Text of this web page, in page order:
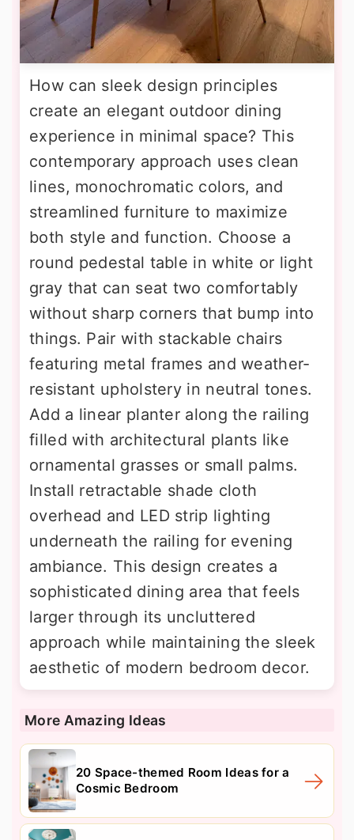
How can sleek design principles
create an elegant outdoor dining
experience in minimal space? This
contemporary approach uses clean
lines, monochromatic colors, and
streamlined furniture to maximize
both style and function. Choose a
round pedestal table in white or light
gray that can seat two comfortably
without sharp corners that bump into
things. Pair with stackable chairs
featuring metal frames and weather-
resistant upholstery in neutral tones.
Add a linear planter along the railing
filled with architectural plants like
ornamental grasses or small palms.
Install retractable shade cloth
overhead and LED strip lighting
underneath the railing for evening
ambiance. This design creates a
sophisticated dining area that feels
larger through its uncluttered
approach while maintaining the sleek
aesthetic of modern bedroom decor.
More Amazing Ideas
20 Space-themed Room Ideas for a
Cosmic Bedroom